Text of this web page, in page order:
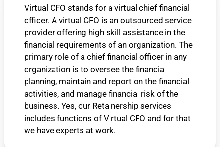
Virtual CFO stands for a virtual chief financial
officer. A virtual CFO is an outsourced service
provider offering high skill assistance in the
financial requirements of an organization. The
primary role of a chief financial officer in any
organization is to oversee the financial
planning, maintain and report on the financial
activities, and manage financial risk of the
business. Yes, our Retainership services
includes functions of Virtual CFO and for that
we have experts at work.